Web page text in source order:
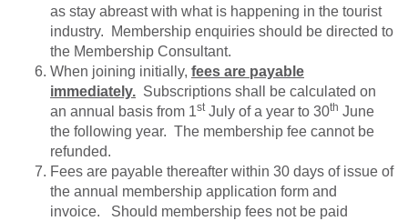
as stay abreast with what is happening in the tourist
industry. Membership enquiries should be directed to
the Membership Consultant.
When joining initially, fees are payable
immediately. Subscriptions shall be calculated on
an annual basis from 1stJuly of a year to 30th June
the following year. The membership fee cannot be
refunded.
Fees are payable thereafter within 30 days of issue of
the annual membership application form and
invoice. Should membership fees not be paid